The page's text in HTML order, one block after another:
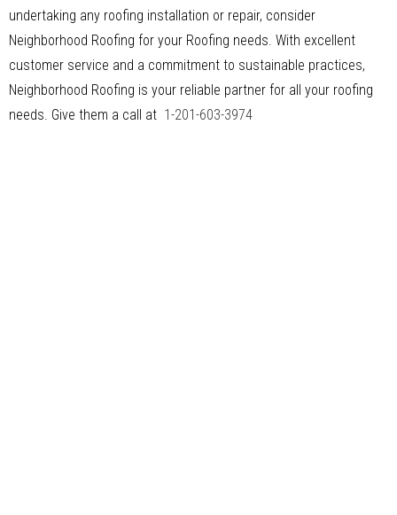
undertaking any roofing installation or repair, consider
Neighborhood Roofing for your Roofing needs. With excellent
customer service and a commitment to sustainable practices,
Neighborhood Roofing is your reliable partner for all your roofing
needs. Give them a call at 1-201-603-3974